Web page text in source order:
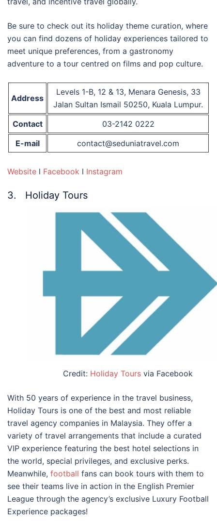
Be sure to check out its holiday theme curation, where
you can find dozens of holiday experiences tailored to
meet unique preferences, from a gastronomy
adventure to a tour centred on films and pop culture.
Address
Levels 1-B, 12 & 13, Menara Genesis, 33
Jalan Sultan Ismail 50250, Kuala Lumpur.
Contact
03-2142 0222
E-mail
contact@seduniatravel.com
Website l Facebook l Instagram
3. Holiday Tours
Credit: Holiday Tours via Facebook
With 50 years of experience in the travel business,
Holiday Tours is one of the best and most reliable
travel agency companies in Malaysia. They offer a
variety of travel arrangements that include a curated
VIP experience featuring the best hotel selections in
the world, special privileges, and exclusive perks.
Meanwhile, football fans can book tours with them to
see their teams live in action in the English Premier
League through the agency’s exclusive Luxury Football
Experience packages!